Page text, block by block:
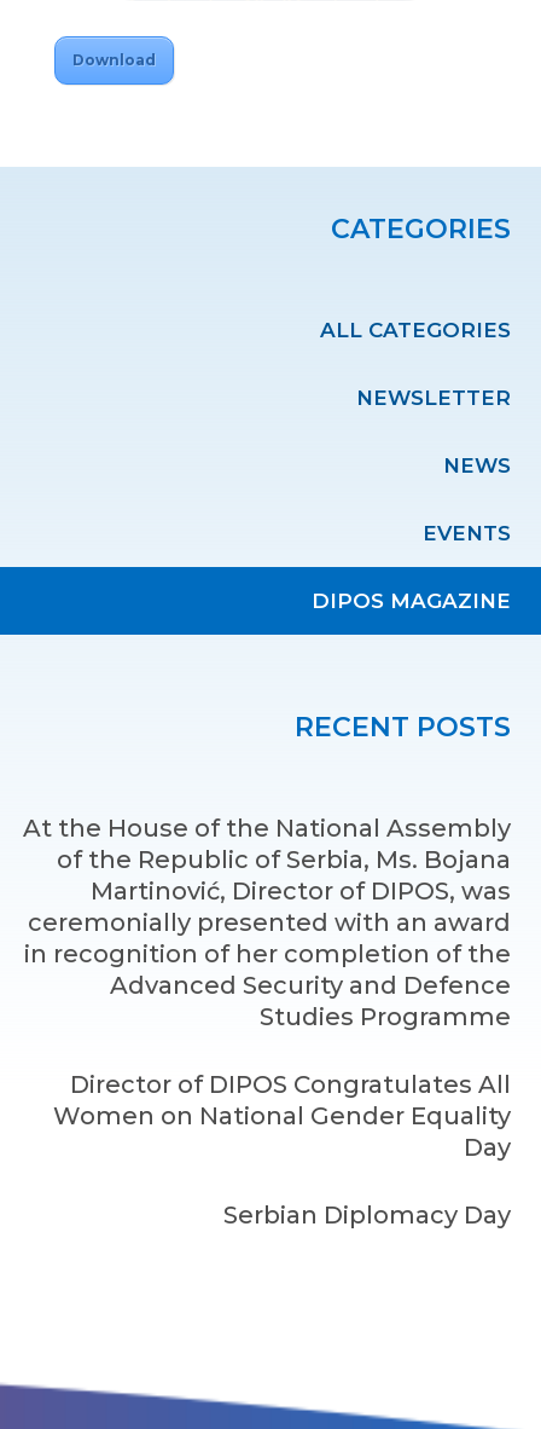
Download
CATEGORIES
ALL CATEGORIES
NEWSLETTER
NEWS
EVENTS
DIPOS MAGAZINE
RECENT POSTS
At the House of the National Assembly
of the Republic of Serbia, Ms. Bojana
Martinović, Director of DIPOS, was
ceremonially presented with an award
in recognition of her completion of the
Advanced Security and Defence
Studies Programme
Director of DIPOS Congratulates All
Women on National Gender Equality
Day
Serbian Diplomacy Day